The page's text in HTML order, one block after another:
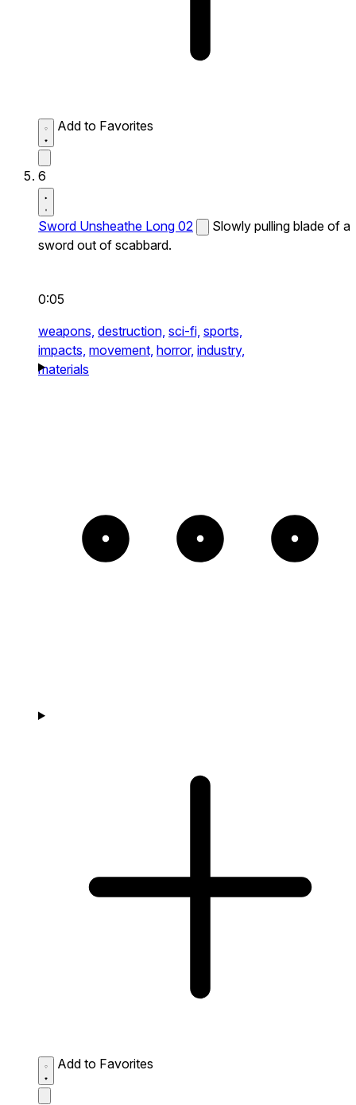
Add to Favorites
6
Sword Unsheathe Long 02
Slowly pulling blade of a
sword out of scabbard.
0:05
weapons, destruction, sci-fi, sports,
impacts, movement, horror, industry,
materials
Add to Favorites